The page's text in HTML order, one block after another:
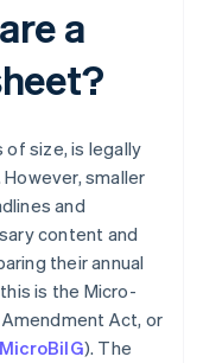
a
of size, is legally
smaller
and
content and
their annual
is the Micro-
Act, or
MicroBilG). The